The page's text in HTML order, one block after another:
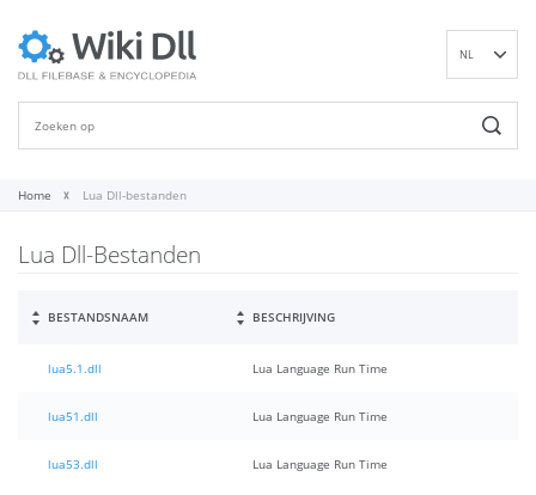
NL
Home Lua Dll-bestanden
Lua Dll-Bestanden
BESTANDSNAAM BESCHRIJVING
lua5.1.dll Lua Language Run Time
lua51.dll Lua Language Run Time
lua53.dll Lua Language Run Time